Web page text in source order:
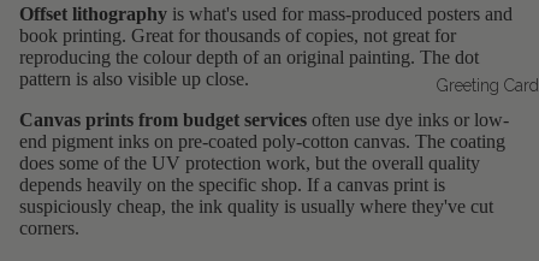
Greeting
Offset lithography is what's used for mass-produced posters and
book printing. Great for thousands of copies, not great for
reproducing the colour depth of an original painting. The dot
pattern is also visible up close.
Canvas prints from budget services often use dye inks or low-
end pigment inks on pre-coated poly-cotton canvas. The coating
does some of the UV protection work, but the overall quality
depends heavily on the specific shop. If a canvas print is
suspiciously cheap, the ink quality is usually where they've cut
corners.